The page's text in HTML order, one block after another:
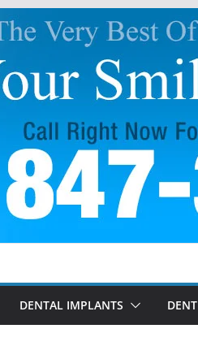
DENTAL IMPLANTS